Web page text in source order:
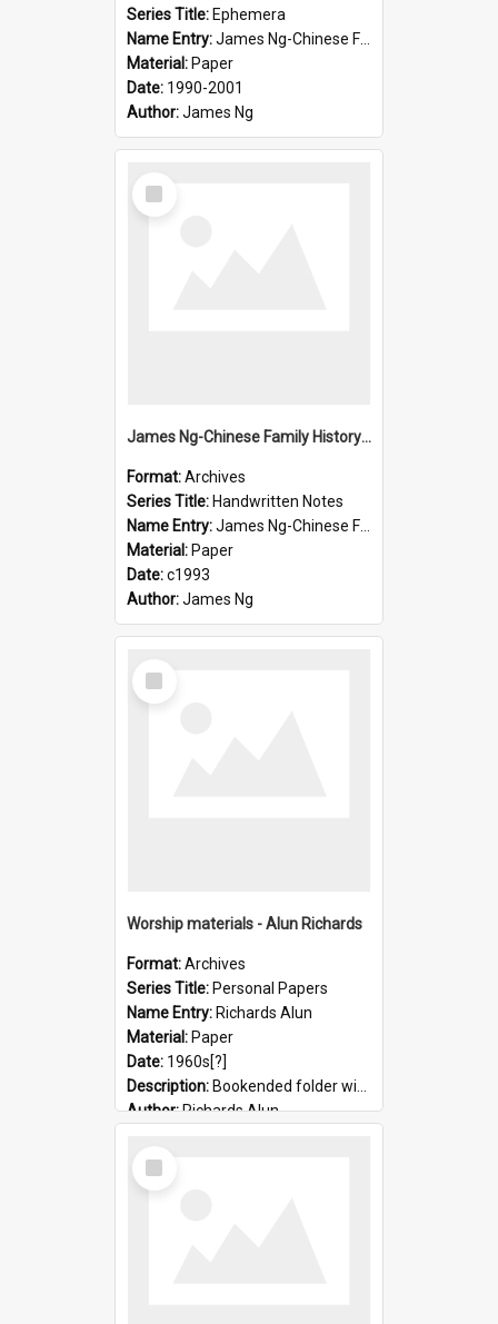
Series Title: Ephemera
Name Entry:James Ng-Chinese Family History-New Zealand
Material: Paper
Date: 1990-2001
Author:James Ng
Select
Item
James Ng-Chinese Family History-New Zealand
Format:Archives
Series Title: Handwritten Notes
Name Entry:James Ng-Chinese Family History-New Zealand
Material: Paper
Date:c1993
Author:James Ng
Select
Item
Worship materials - Alun Richards
Format:Archives
Series Title: Personal Papers
Name Entry: Richards Alun
Material: Paper
Date: 1960s[?]
Description: Bookended folder with sermons and prayer material
Author:Richards Alun
Select
Item